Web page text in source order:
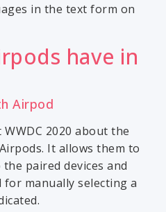
in the text form on
have in
Airpod
2020 about the
It allows them to
paired devices and
for manually selecting a